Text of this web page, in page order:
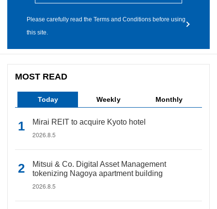
Please carefully read the Terms and Conditions before using
this site.
MOST READ
Today Weekly Monthly
Mirai REIT to acquire Kyoto hotel
2026.8.5
Mitsui & Co. Digital Asset Management
tokenizing Nagoya apartment building
2026.8.5